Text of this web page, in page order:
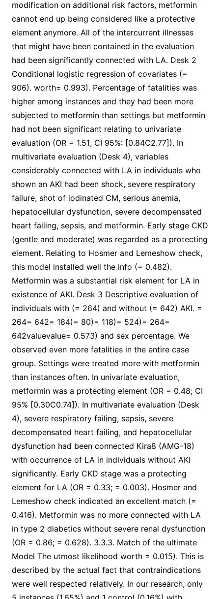
modification on additional risk factors, metformin
cannot end up being considered like a protective
element anymore. All of the intercurrent illnesses
that might have been contained in the evaluation
had been significantly connected with LA. Desk 2
Conditional logistic regression of covariates (=
906). worth= 0.993). Percentage of fatalities was
higher among instances and they had been more
subjected to metformin than settings but metformin
had not been significant relating to univariate
evaluation (OR = 1.51; CI 95%: [0.84C2.77]). In
multivariate evaluation (Desk 4), variables
considerably connected with LA in individuals who
shown an AKI had been shock, severe respiratory
failure, shot of iodinated CM, serious anemia,
hepatocellular dysfunction, severe decompensated
heart failing, sepsis, and metformin. Early stage CKD
(gentle and moderate) was regarded as a protecting
element. Relating to Hosmer and Lemeshow check,
this model installed well the info (= 0.482).
Metformin was a substantial risk element for LA in
existence of AKI. Desk 3 Descriptive evaluation of
individuals with (= 264) and without (= 642) AKI. =
264= 642= 184)= 80)= 118)= 524)= 264=
642valuevalue= 0.573) and sex percentage. We
observed even more fatalities in the entire case
group. Settings were treated more with metformin
than instances often. In univariate evaluation,
metformin was a protecting element (OR = 0.48; CI
95% [0.30C0.74]). In multivariate evaluation (Desk
4), severe respiratory failing, sepsis, severe
decompensated heart failing, and hepatocellular
dysfunction had been connected Kira8 (AMG-18)
with occurrence of LA in individuals without AKI
significantly. Early CKD stage was a protecting
element for LA (OR = 0.33; = 0.003). Hosmer and
Lemeshow check indicated an excellent match (=
0.416). Metformin was no more connected with LA
in type 2 diabetics without severe renal dysfunction
(OR = 0.86; = 0.628). 3.3.3. Match of the ultimate
Model The utmost likelihood worth = 0.015). This is
described by the actual fact that contraindications
were well respected relatively. In our research, only